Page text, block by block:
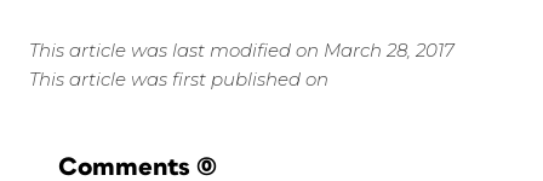
This article was last modified on March 28, 2017
This article was first published on
Comments (0)